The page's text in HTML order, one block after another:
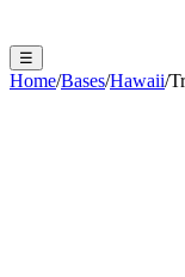
☰
Home/Bases/Hawaii/